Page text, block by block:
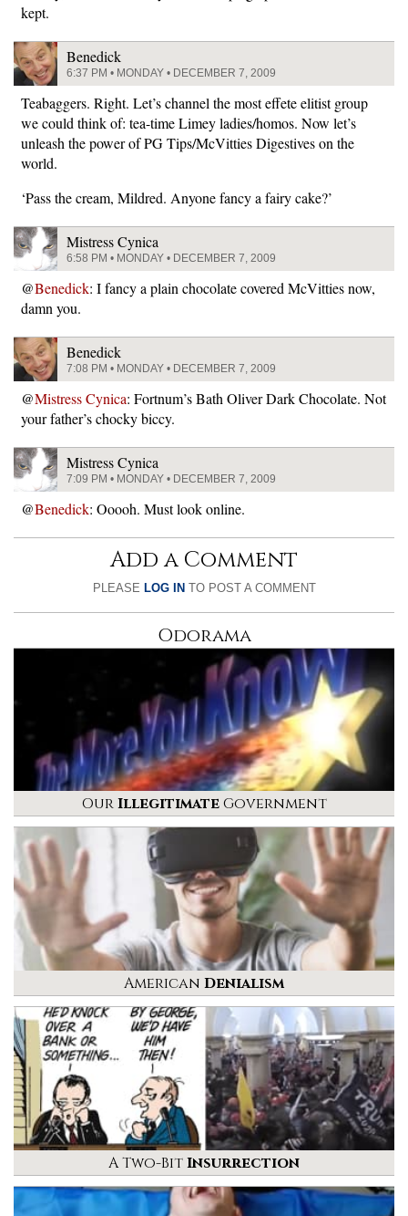
kept.
Benedick
6:37 PM • MONDAY • DECEMBER 7, 2009
Teabaggers. Right. Let’s channel the most effete elitist group
we could think of: tea-time Limey ladies/homos. Now let’s
unleash the power of PG Tips/McVitties Digestives on the
world.
‘Pass the cream, Mildred. Anyone fancy a fairy cake?’
Mistress Cynica
6:58 PM • MONDAY • DECEMBER 7, 2009
@Benedick: I fancy a plain chocolate covered McVitties now,
damn you.
Benedick
7:08 PM • MONDAY • DECEMBER 7, 2009
@Mistress Cynica: Fortnum’s Bath Oliver Dark Chocolate. Not
your father’s chocky biccy.
Mistress Cynica
7:09 PM • MONDAY • DECEMBER 7, 2009
@Benedick: Ooooh. Must look online.
Add a Comment
PLEASE LOG INTO POST A COMMENT
Odorama
OurIllegitimateGovernment
American Denialism
A Two-BitInsurrection